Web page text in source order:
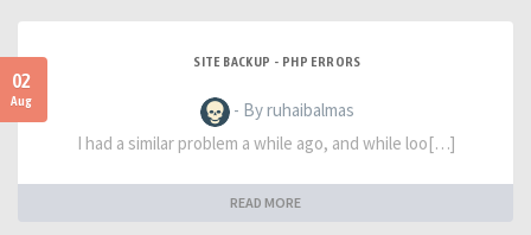
02
Aug
SITE BACKUP - PHP ERRORS
- By ruhaibalmas
I had a similar problem a while ago, and while loo[…]
READ MORE